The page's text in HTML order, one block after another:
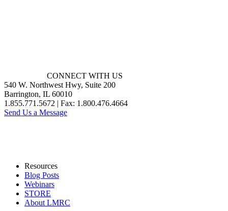
CONNECT WITH US
540 W. Northwest Hwy, Suite 200
Barrington, IL 60010
1.855.771.5672 | Fax: 1.800.476.4664
Send Us a Message
Resources
Blog Posts
Webinars
STORE
About LMRC